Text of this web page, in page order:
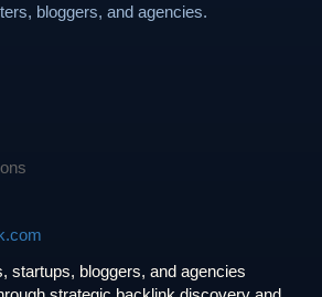
bloggers, and agencies.
startups, bloggers, and agencies